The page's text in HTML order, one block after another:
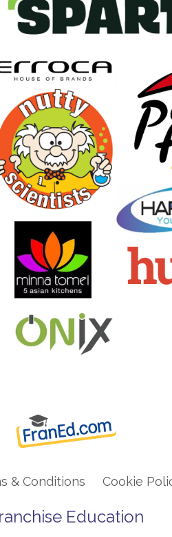
& Conditions Cookie
Education